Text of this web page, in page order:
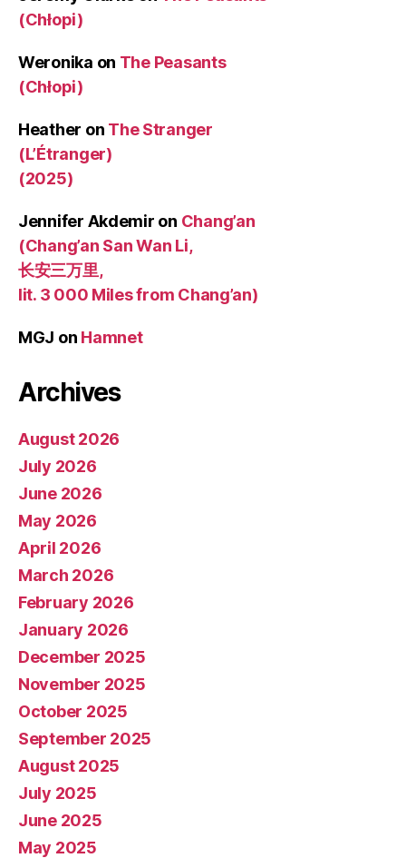
(Chłopi)
Weronika on The Peasants
(Chłopi)
Heather on The Stranger
(L’Étranger)
(2025)
Jennifer Akdemir on Chang’an
(Chang’an San Wan Li,
长安三万里,
lit. 3 000 Miles from Chang’an)
MGJ on Hamnet
Archives
August 2026
July 2026
June 2026
May 2026
April 2026
March 2026
February 2026
January 2026
December 2025
November 2025
October 2025
September 2025
August 2025
July 2025
June 2025
May 2025